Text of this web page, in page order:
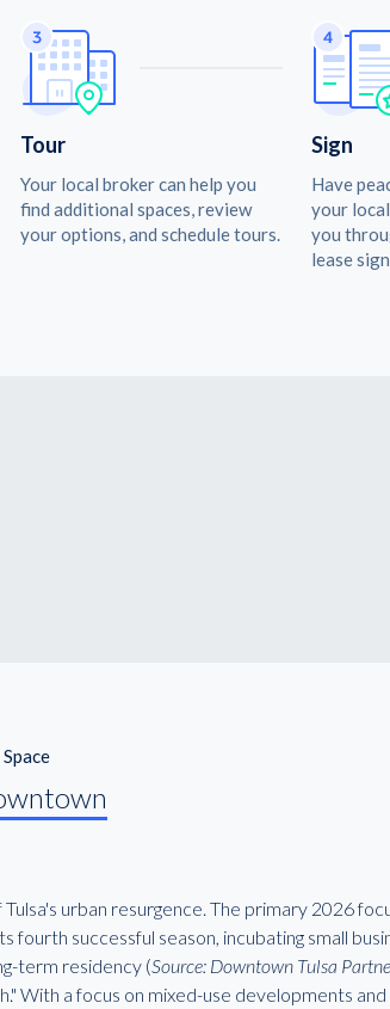
Tour
Your local broker can help you
find additional spaces, review
your options, and schedule tours.
Sign
Have
your
you
lease
urban resurgence. The primary 2026
fourth successful season, incubating small
term residency (Source: Downtown Tulsa
With a focus on mixed-use developments